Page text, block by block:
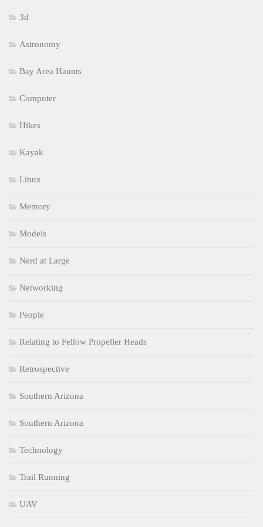
3d
Astronomy
Bay Area Haunts
Computer
Hikes
Kayak
Linux
Memory
Models
Nerd at Large
Networking
People
Relating to Fellow Propeller Heads
Retrospective
Southern Arizona
Southern Arizona
Technology
Trail Running
UAV